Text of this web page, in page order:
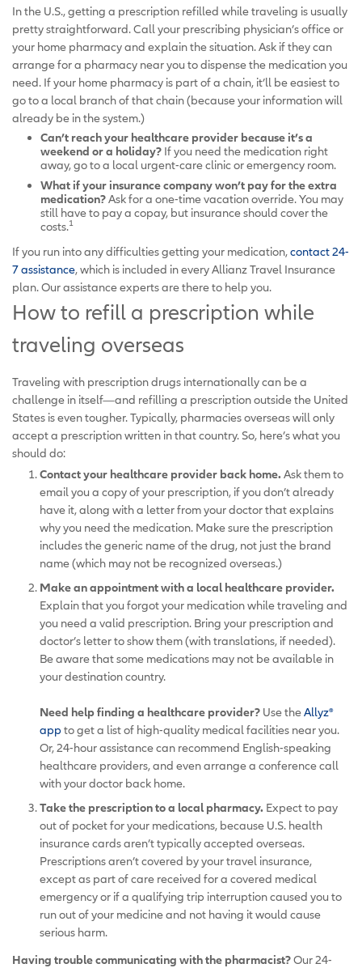
In the U.S., getting a prescription refilled while traveling is usually
pretty straightforward. Call your prescribing physician’s office or
your home pharmacy and explain the situation. Ask if they can
arrange for a pharmacy near you to dispense the medication you
need. If your home pharmacy is part of a chain, it’ll be easiest to
go to a local branch of that chain (because your information will
already be in the system.)
Can’t reach your healthcare provider because it’s a
weekend or a holiday? If you need the medication right
away, go to a local urgent-care clinic or emergency room.
What if your insurance company won’t pay for the extra
medication?Ask for a one-time vacation override. You may
still have to pay a copay, but insurance should cover the
costs.1
If you run into any difficulties getting your medication,contact 24-
7 assistance, which is included in every Allianz Travel Insurance
plan. Our assistance experts are there to help you.
How to refill a prescription while
traveling overseas
Traveling with prescription drugs internationally can be a
challenge in itself—and refilling a prescription outside the United
States is even tougher. Typically, pharmacies overseas will only
accept a prescription written in that country. So, here’s what you
should do:
Contact your healthcare provider back home. Ask them to
email you a copy of your prescription, if you don’t already
have it, along with a letter from your doctor that explains
why you need the medication. Make sure the prescription
includes the generic name of the drug, not just the brand
name (which may not be recognized overseas.)
Make an appointment with a local healthcare provider.
Explain that you forgot your medication while traveling and
you need a valid prescription. Bring your prescription and
doctor’s letter to show them (with translations, if needed).
Be aware that some medications may not be available in
your destination country.
Need help finding a healthcare provider? Use theAllyz®
app to get a list of high-quality medical facilities near you.
Or, 24-hour assistance can recommend English-speaking
healthcare providers, and even arrange a conference call
with your doctor back home.
Take the prescription to a local pharmacy. Expect to pay
out of pocket for your medications, because U.S. health
insurance cards aren’t typically accepted overseas.
Prescriptions aren’t covered by your travel insurance,
except as part of care received for a covered medical
emergency or if a qualifying trip interruption caused you to
run out of your medicine and not having it would cause
serious harm.
Having trouble communicating with the pharmacist?Our 24-